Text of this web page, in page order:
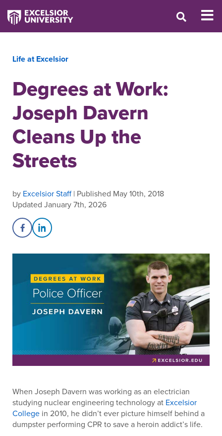
Life at Excelsior
Degrees at Work:
Joseph Davern
Cleans Up the
Streets
by Excelsior Staff| Published May 10th, 2018
Updated January 7th, 2026
Share on Facebook
Share on LinkedIn
When Joseph Davern was working as an electrician
studying nuclear engineering technology at Excelsior
College in 2010, he didn’t ever picture himself behind a
dumpster performing CPR to save a heroin addict’s life.